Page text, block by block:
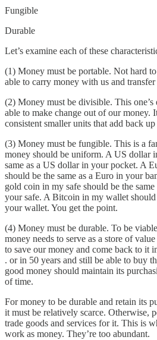
Fungible
Durable
Let’s examine each of these
(1) Money must be portable. Not hard
able to carry money with us and
(2) Money must be divisible. This one’s
able to make change out of our money.
consistent smaller units that add back
(3) Money must be fungible. This is a
money should be uniform. A US dollar
same as a US dollar in your pocket. A
should be the same as a Euro in your
gold coin in my safe should be the
your safe. A Bitcoin in my wallet should
your wallet. You get the point.
(4) Money must be durable. To be
money needs to serve as a store of
to save our money and come back to it
. or in 50 years and still be able to buy
good money should maintain its
of time.
For money to be durable and retain its
it must be relatively scarce. Otherwise,
trade goods and services for it. This is
work as money. They’re too abundant.